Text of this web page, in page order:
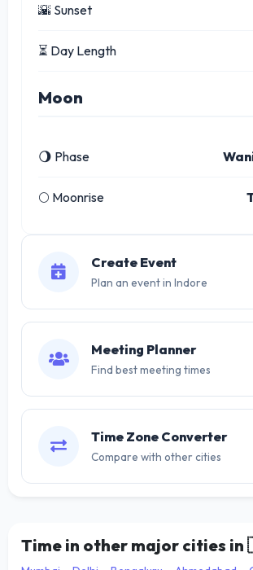
🌇 Sunset
⏳ Day Length
Moon
🌖 Phase
🌕 Moonrise
Create Event
Plan an event in Indore
Meeting Planner
Find best meeting times
Time Zone Converter
Compare with other cities
Time in other major cities in